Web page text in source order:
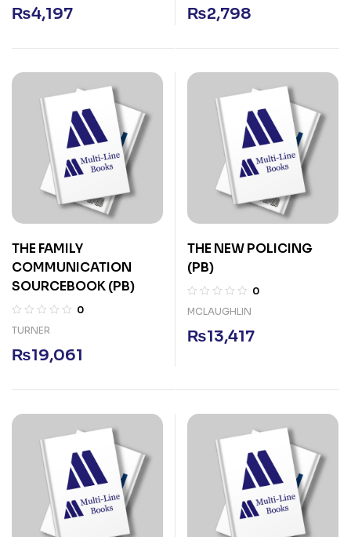
₨4,197 ₨2,798
THE FAMILY
COMMUNICATION
SOURCEBOOK (PB)
0
TURNER
₨19,061
THE NEW POLICING
(PB)
0
MCLAUGHLIN
₨13,417